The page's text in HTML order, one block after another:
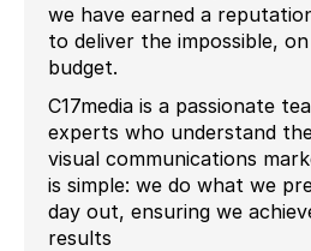
we have earned a
to deliver the impossible,
budget.
C17media is a passionate
experts who understand
visual communications
is simple: we do what we
day out, ensuring we
results